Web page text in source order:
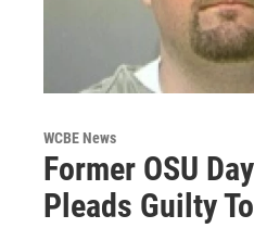
WCBE News
Former OSU
Pleads Guilty